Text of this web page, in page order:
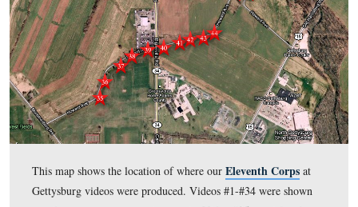
In today’s post,Gettysburg Licensed Battlefield Guide
asks that donations be sent to save part of the
and he describes Francis Barlow, and Barlow’s Division.